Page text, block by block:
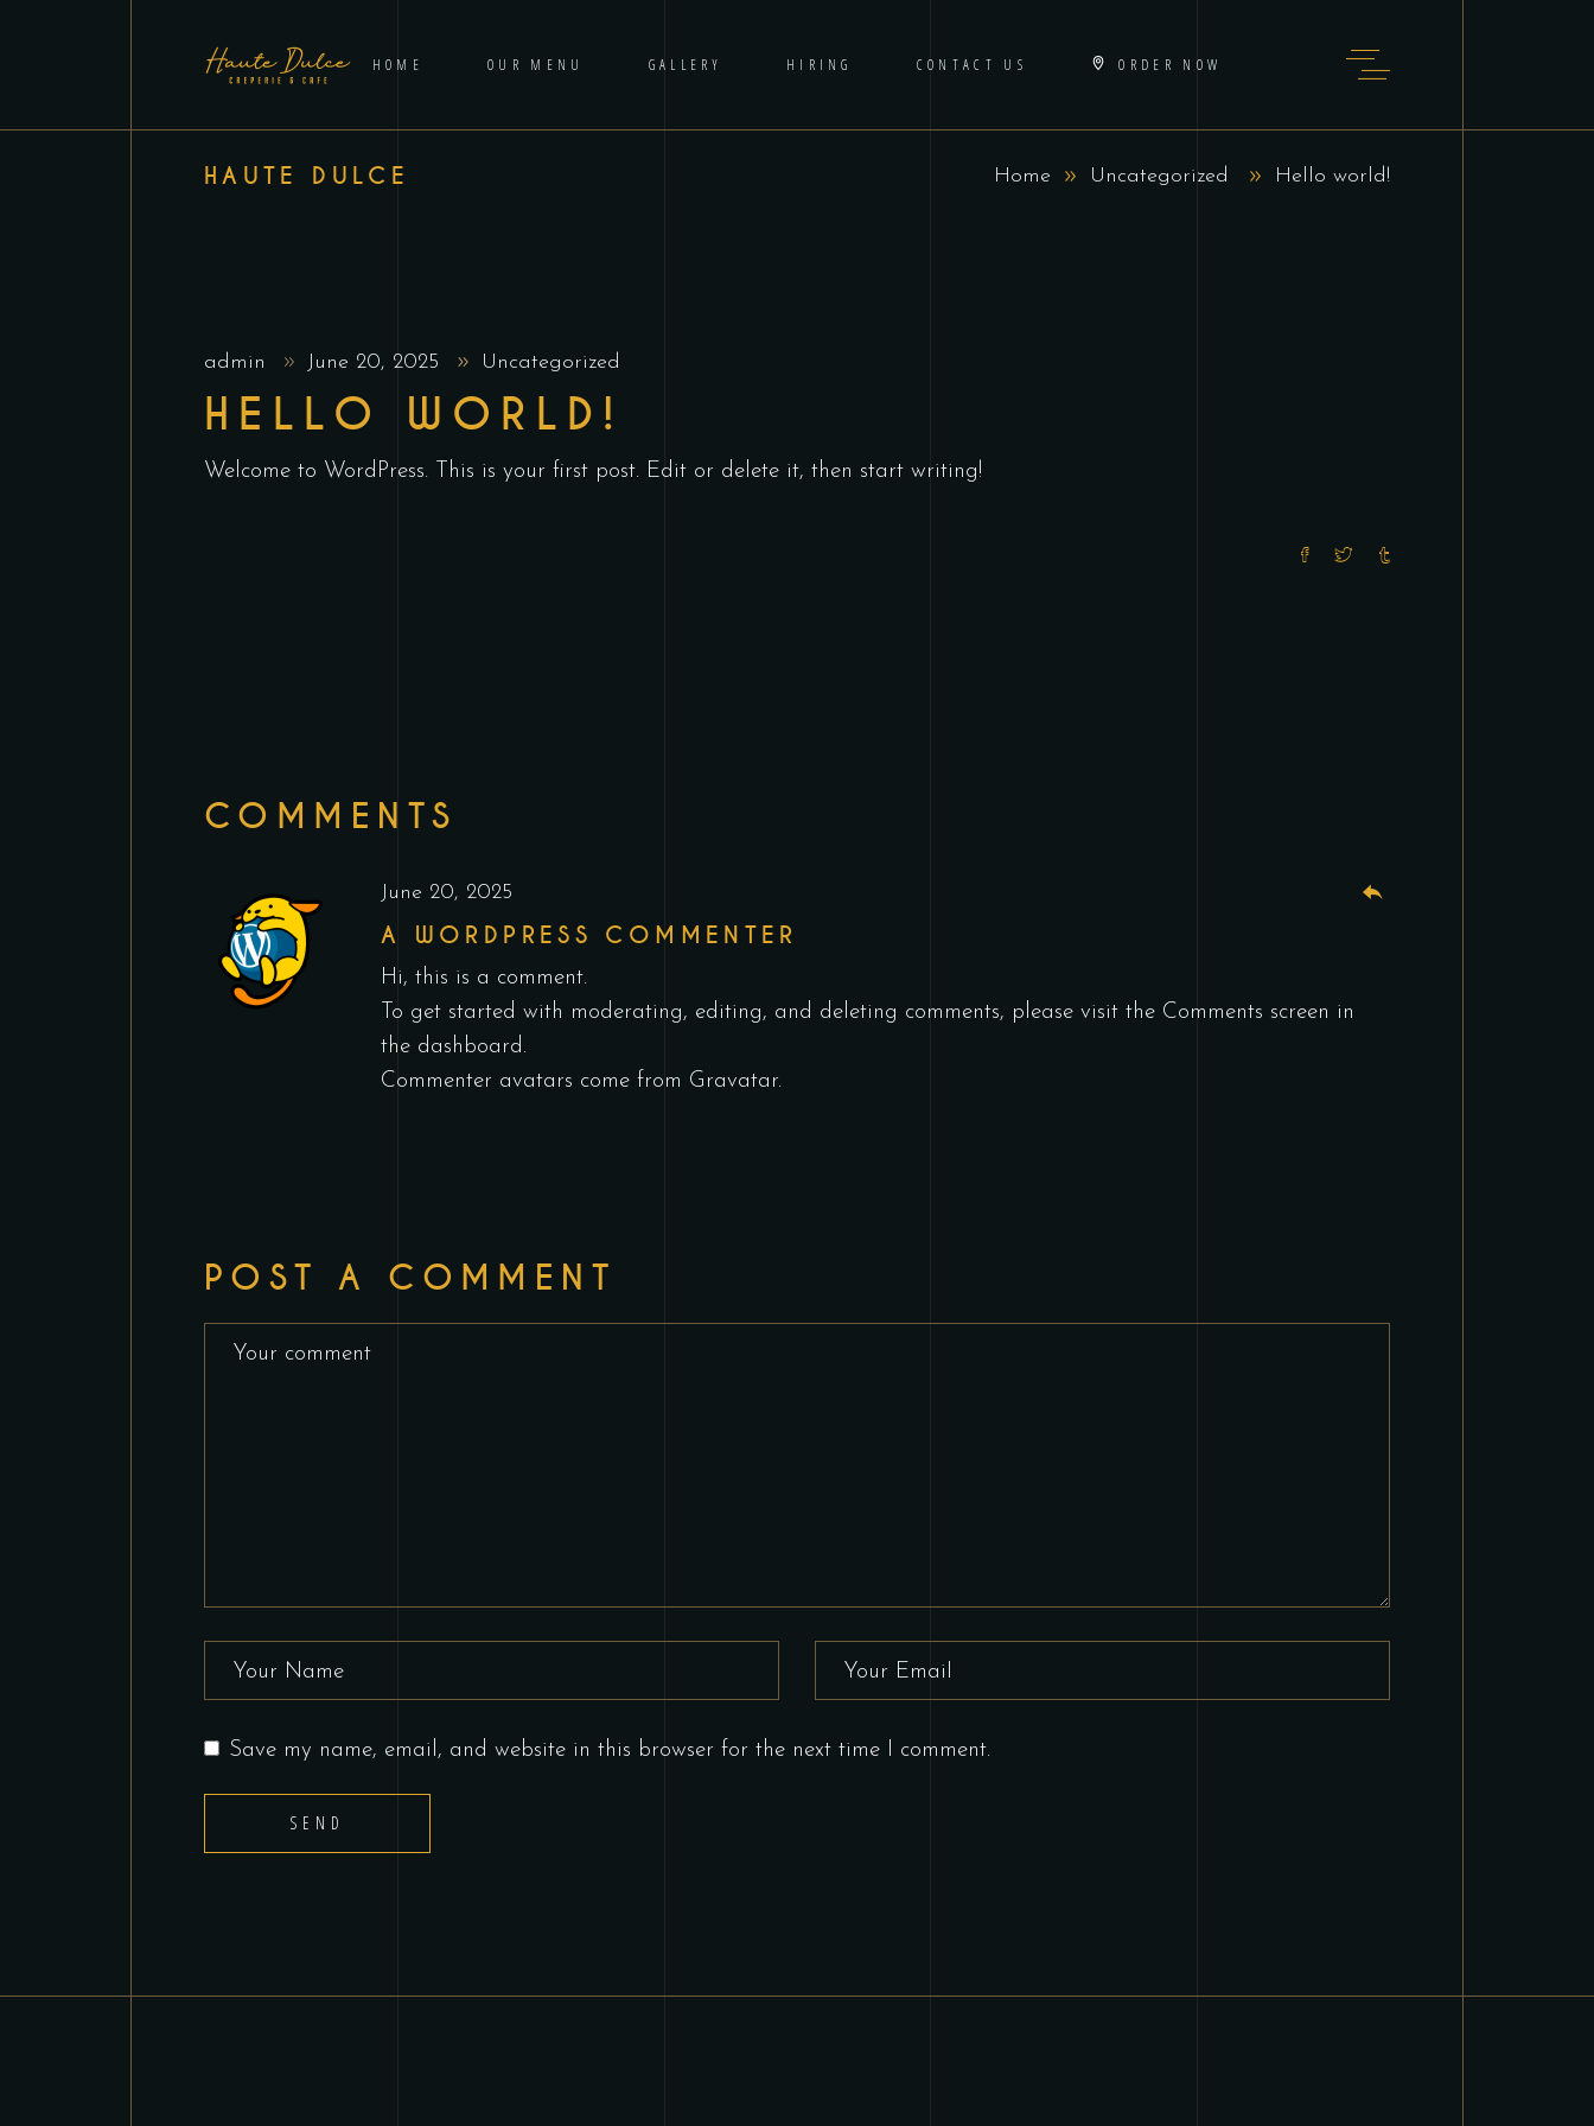
HOME OUR MENU GALLERY HIRING CONTACT US ORDER NOW
HAUTE DULCE Home Uncategorized Hello world!
admin June 20, 2025 Uncategorized
HELLO WORLD!
Welcome to WordPress. This is your first post. Edit or delete it, then start writing!
COMMENTS
June 20, 2025
A WORDPRESS COMMENTER
Hi, this is a comment.
To get started with moderating, editing, and deleting comments, please visit the Comments screen in
the dashboard.
Commenter avatars come from Gravatar.
POST A COMMENT
Save my name, email, and website in this browser for the next time I comment.
SEND